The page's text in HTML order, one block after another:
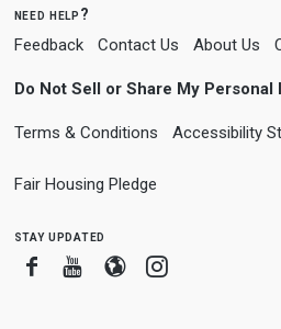
need help?
Feedback Contact Us About Us
Do Not Sell or Share My Personal
Terms & Conditions Accessibility
Fair Housing Pledge
stay updated
FacebookYoutube
BloggerInstagram